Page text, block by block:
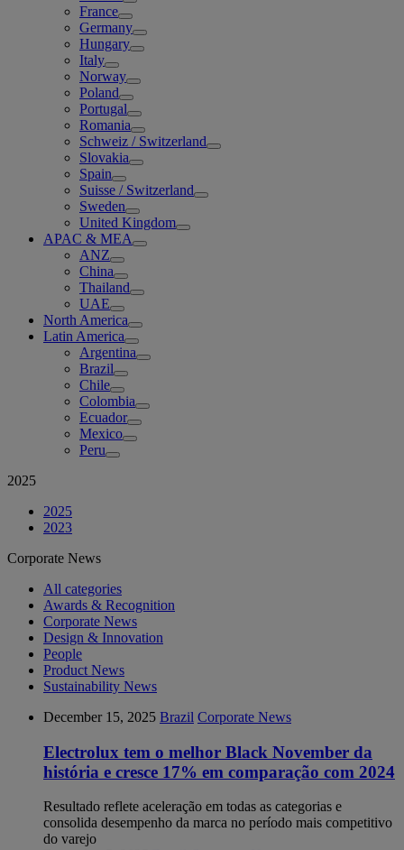
France
Germany
Hungary
Italy
Norway
Poland
Portugal
Romania
Schweiz / Switzerland
Slovakia
Spain
Suisse / Switzerland
Sweden
United Kingdom
APAC & MEA
ANZ
China
Thailand
UAE
North America
Latin America
Argentina
Brazil
Chile
Colombia
Ecuador
Mexico
Peru
2025
2025
2023
Corporate News
All categories
Awards & Recognition
Corporate News
Design & Innovation
People
Product News
Sustainability News
December 15, 2025 Brazil Corporate News
Electrolux tem o melhor Black November da
história e cresce 17% em comparação com 2024
Resultado reflete aceleração em todas as categorias e
consolida desempenho da marca no período mais competitivo
do varejo